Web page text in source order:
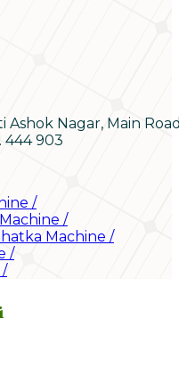
Ashok Nagar, Main
444 903
/
/
Machine /
/
/